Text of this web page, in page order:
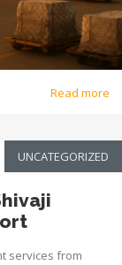
Read more
UNCATEGORIZED
services from